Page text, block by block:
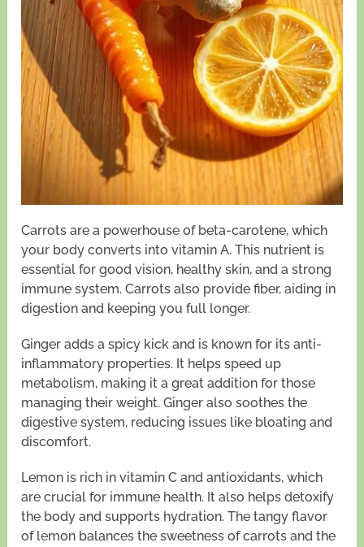
Carrots are a powerhouse of beta-carotene, which
your body converts into vitamin A. This nutrient is
essential for good vision, healthy skin, and a strong
immune system. Carrots also provide fiber, aiding in
digestion and keeping you full longer.
Ginger adds a spicy kick and is known for its anti-
inflammatory properties. It helps speed up
metabolism, making it a great addition for those
managing their weight. Ginger also soothes the
digestive system, reducing issues like bloating and
discomfort.
Lemon is rich in vitamin C and antioxidants, which
are crucial for immune health. It also helps detoxify
the body and supports hydration. The tangy flavor
of lemon balances the sweetness of carrots and the